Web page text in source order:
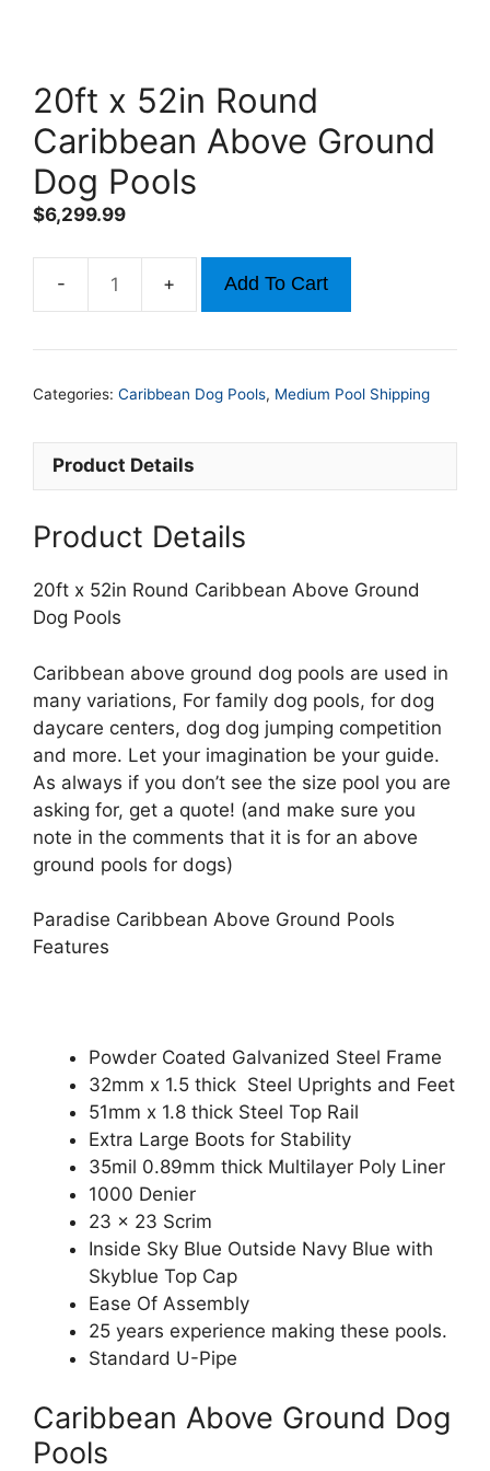
20ft x 52in Round
Caribbean Above Ground
Dog Pools
$6,299.99
20ft
52in
Caribbean
Dog
quantity
Add To Cart
Categories: Caribbean Dog Pools, Medium Pool Shipping
Product Details
Product Details
20ft x 52in Round Caribbean Above Ground
Dog Pools
Caribbean above ground dog pools are used in
many variations, For family dog pools, for dog
daycare centers, dog dog jumping competition
and more. Let your imagination be your guide.
As always if you don’t see the size pool you are
asking for, get a quote! (and make sure you
note in the comments that it is for an above
ground pools for dogs)
Paradise Caribbean Above Ground Pools
Features
Powder Coated Galvanized Steel Frame
32mm x 1.5 thick Steel Uprights and Feet
51mm x 1.8 thick Steel Top Rail
Extra Large Boots for Stability
35mil 0.89mm thick Multilayer Poly Liner
1000 Denier
23 x 23 Scrim
Inside Sky Blue Outside Navy Blue with
Skyblue Top Cap
Ease Of Assembly
25 years experience making these pools.
Standard U-Pipe
Caribbean Above Ground Dog
Pools